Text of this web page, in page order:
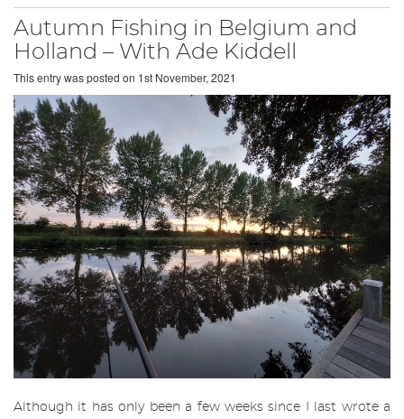
Autumn Fishing in Belgium and
Holland – With Ade Kiddell
This entry was posted on 1st November, 2021
Although it has only been a few weeks since I last wrote a